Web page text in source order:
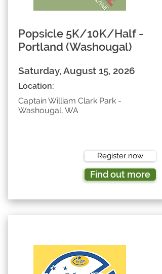
Popsicle 5K/10K/Half -
Portland (Washougal)
Saturday, August 15, 2026
Location:
Captain William Clark Park -
Washougal, WA
Register now
Find out more